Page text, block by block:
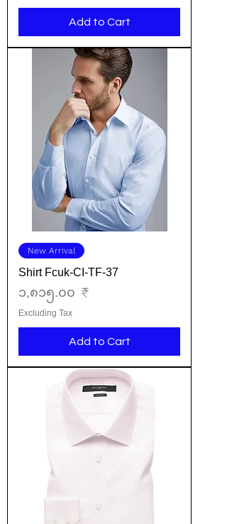
Add to Cart
New Arrival
Shirt Fcuk-CI-TF-37
Price
၁,၈၁၅.၀၀ ₹
Excluding Tax
Add to Cart